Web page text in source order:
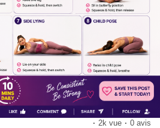
| ➕ Follow for more fitness tips
#WorkoutRoutine #FitnessTips
#HomeWorkout
#ExerciseDaily
· 2k vue · 0 avis